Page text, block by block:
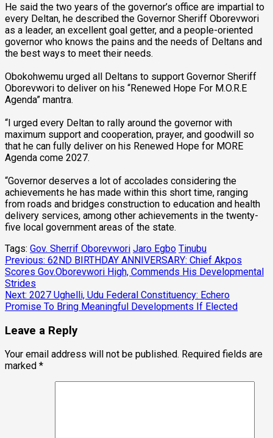
He said the two years of the governor’s office are impartial to
every Deltan, he described the Governor Sheriff Oborevwori
as a leader, an excellent goal getter, and a people-oriented
governor who knows the pains and the needs of Deltans and
the best ways to meet their needs.
Obokohwemu urged all Deltans to support Governor Sheriff
Oborevwori to deliver on his “Renewed Hope For M.O.R.E
Agenda” mantra.
“I urged every Deltan to rally around the governor with
maximum support and cooperation, prayer, and goodwill so
that he can fully deliver on his Renewed Hope for MORE
Agenda come 2027.
“Governor deserves a lot of accolades considering the
achievements he has made within this short time, ranging
from roads and bridges construction to education and health
delivery services, among other achievements in the twenty-
five local government areas of the state.
Tags: Gov. Sherrif Oborevwori Jaro Egbo Tinubu
Post
navigation
Previous: 62ND BIRTHDAY ANNIVERSARY: Chief Akpos
Scores Gov.Oborevwori High, Commends His Developmental
Strides
Next: 2027 Ughelli, Udu Federal Constituency: Echero
Promise To Bring Meaningful Developments If Elected
Leave a Reply
Your email address will not be published. Required fields are
marked *